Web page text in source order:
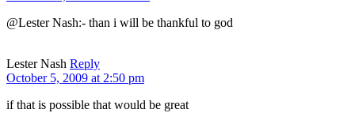
@Lester Nash:- than i will be thankful to god
Lester Nash Reply
October 5, 2009 at 2:50 pm
if that is possible that would be great